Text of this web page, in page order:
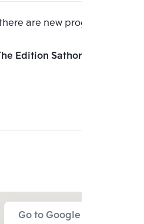
are new program
Edition Sathorn-
Go to Google Map